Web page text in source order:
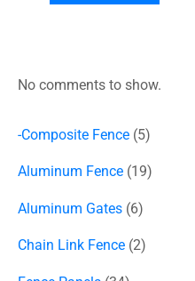
No comments to show.
-Composite Fence 5
Aluminum Fence 19
Aluminum Gates 6
Chain Link Fence 2